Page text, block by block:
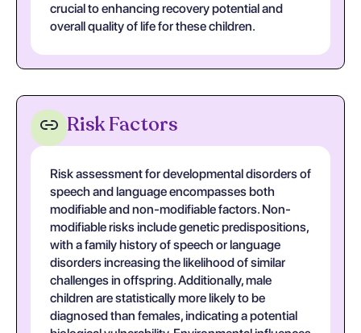
crucial to enhancing recovery potential and
overall quality of life for these children.
Risk Factors
Risk assessment for developmental disorders of
speech and language encompasses both
modifiable and non-modifiable factors. Non-
modifiable risks include genetic predispositions,
with a family history of speech or language
disorders increasing the likelihood of similar
challenges in offspring. Additionally, male
children are statistically more likely to be
diagnosed than females, indicating a potential